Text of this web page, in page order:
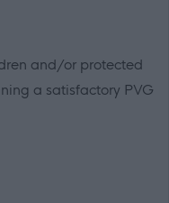
and/or protected
a satisfactory PVG